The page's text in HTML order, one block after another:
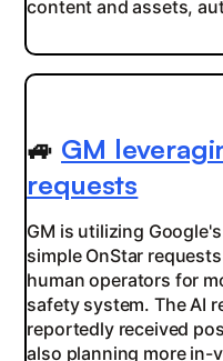
content and assets,
🚙 GM
requests
GM is utilizing
simple OnStar
human operators for
safety system. The AI
reportedly received
also planning more in-